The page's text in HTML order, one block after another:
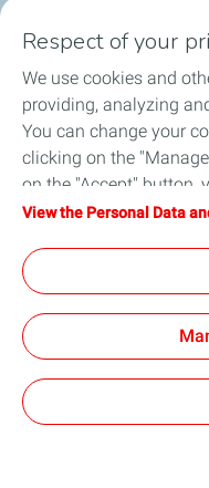
Who we are
What we do
How we work
General
Respect of your
We use cookies and
providing, analyzing
You can change your
clicking on the
on the "Accept" button,
cookies on your device.
will be used. For more
Data and Tracker
View the Personal Data